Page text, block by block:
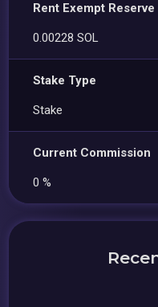
Rent Exempt Reserve
0.00228 SOL
Stake Type
Stake
Current Commission
0 %